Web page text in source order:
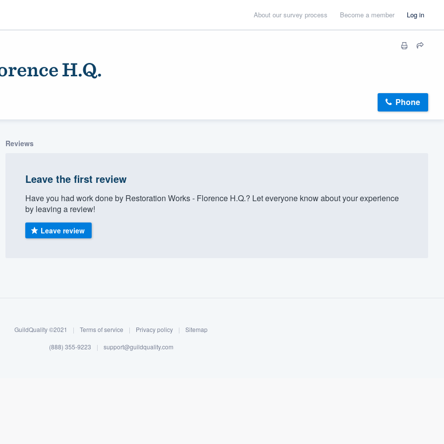
About our survey process Become a member Log in
H.Q.
Phone
Reviews
Leave the first review
Have you had work done by Restoration Works - Florence H.Q.? Let everyone know about your experience
by leaving a review!
Leave review
GuildQuality ©2021 | Terms of service | Privacy policy | Sitemap
(888) 355-9223 | support@guildquality.com
355-9223.
without